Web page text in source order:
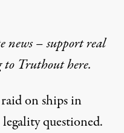
news – support real
Truthout here.
on ships in
questioned.